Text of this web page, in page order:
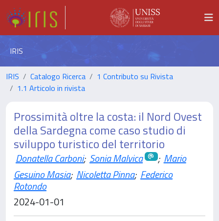
IRIS
IRIS Catalogo Ricerca
1 Contributo su Rivista
1.1 Articolo in rivista
Prossimità oltre la costa: il Nord Ovest
della Sardegna come caso studio di
sviluppo turistico del territorio
Donatella Carboni; Sonia Malvica ; Mario
Gesuino Masia; Nicoletta Pinna; Federico
Rotondo
2024-01-01